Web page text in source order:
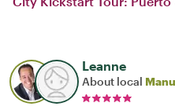
Leanne
About local